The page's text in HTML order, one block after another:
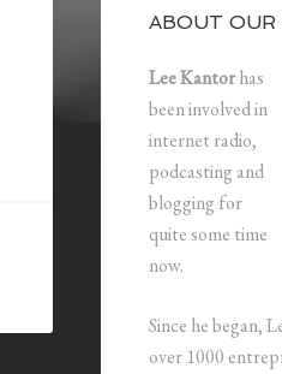
ABOUT OUR
Lee Kantorhas
been involved in
internet radio,
podcasting and
blogging for
quite some time
now.
Since he began,
over 1000